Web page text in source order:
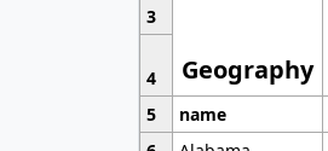
Geography
3
4
5
name